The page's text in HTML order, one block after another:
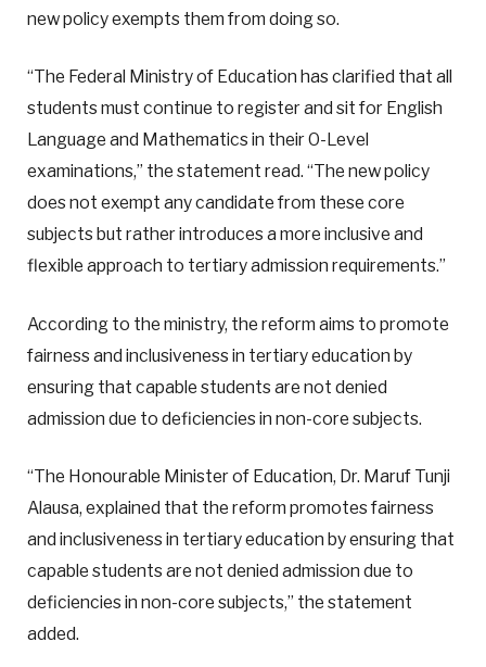
new policy exempts them from doing so.
“The Federal Ministry of Education has clarified that all
students must continue to register and sit for English
Language and Mathematics in their O-Level
examinations,” the statement read. “The new policy
does not exempt any candidate from these core
subjects but rather introduces a more inclusive and
flexible approach to tertiary admission requirements.”
According to the ministry, the reform aims to promote
fairness and inclusiveness in tertiary education by
ensuring that capable students are not denied
admission due to deficiencies in non-core subjects.
“The Honourable Minister of Education, Dr. Maruf Tunji
Alausa, explained that the reform promotes fairness
and inclusiveness in tertiary education by ensuring that
capable students are not denied admission due to
deficiencies in non-core subjects,” the statement
added.